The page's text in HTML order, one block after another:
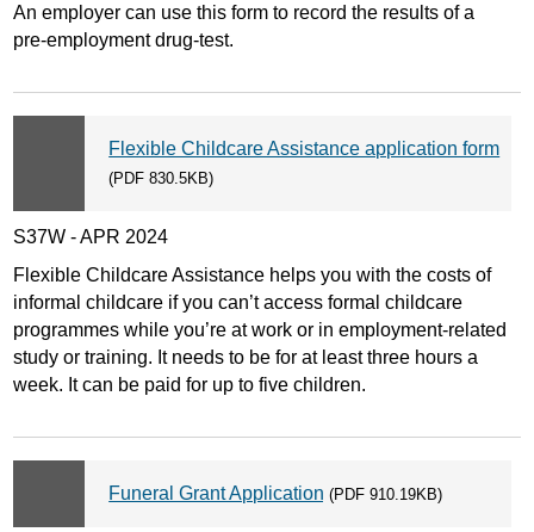
An employer can use this form to record the results of a
pre-employment drug-test.
Flexible Childcare Assistance application form
(PDF 830.5KB)
S37W - APR 2024
Flexible Childcare Assistance helps you with the costs of
informal childcare if you can’t access formal childcare
programmes while you’re at work or in employment-related
study or training. It needs to be for at least three hours a
week. It can be paid for up to five children.
Funeral Grant Application(PDF 910.19KB)